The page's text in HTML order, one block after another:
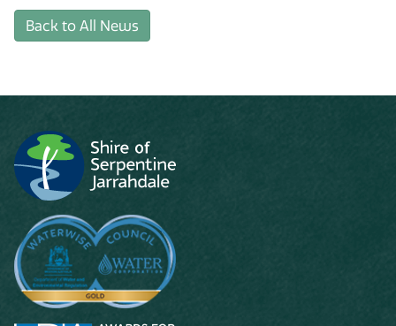
Back to All News